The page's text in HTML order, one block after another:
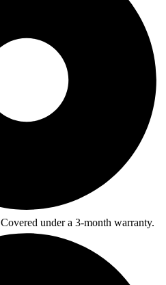
Covered under a 3-month warranty.